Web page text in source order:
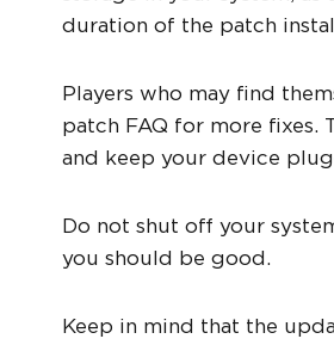
duration of the patch
Players who may find
patch FAQ for more fixes.
and keep your device
Do not shut off your
you should be good.
Keep in mind that the